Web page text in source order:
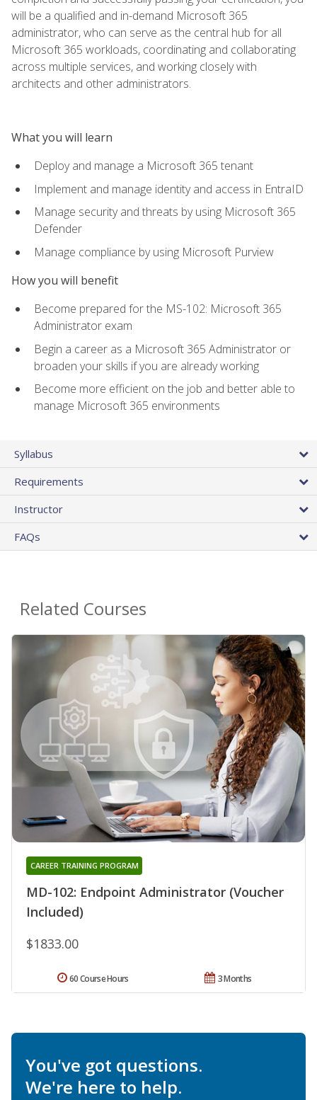
will be a qualified and in-demand Microsoft 365
administrator, who can serve as the central hub for all
Microsoft 365 workloads, coordinating and collaborating
across multiple services, and working closely with
architects and other administrators.
What you will learn
Deploy and manage a Microsoft 365 tenant
Implement and manage identity and access in EntraID
Manage security and threats by using Microsoft 365
Defender
Manage compliance by using Microsoft Purview
How you will benefit
Become prepared for the MS-102: Microsoft 365
Administrator exam
Begin a career as a Microsoft 365 Administrator or
broaden your skills if you are already working
Become more efficient on the job and better able to
manage Microsoft 365 environments
Syllabus
Requirements
Instructor
FAQs
Related Courses
MD-102: Endpoint Administrator (Voucher
Included)
CAREER TRAINING PROGRAM
$1833.00
3 Months
60 Course Hours
You've got questions.
We're here to help.